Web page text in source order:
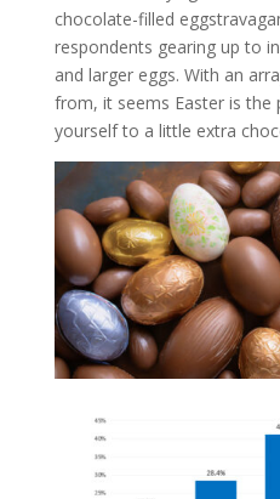
chocolate-filled
respondents gearing up to
and larger eggs. With an
from, it seems Easter is
yourself to a little extra